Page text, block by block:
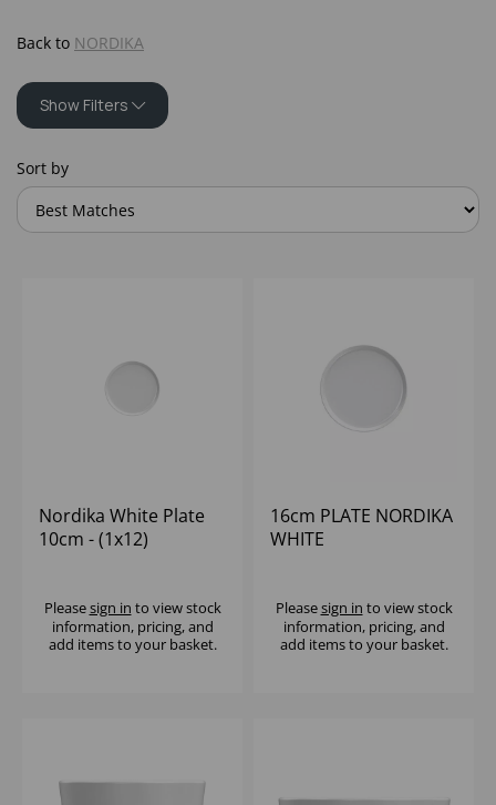
Back to NORDIKA
Show Filters
Sort by
Nordika White Plate
10cm - (1x12)
Pleasesign in to view stock
information, pricing, and
add items to your basket.
16cm PLATE NORDIKA
WHITE
Pleasesign in to view stock
information, pricing, and
add items to your basket.